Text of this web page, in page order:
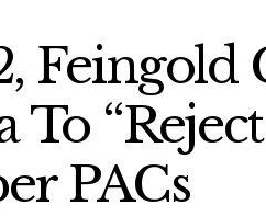
Feingold
To
PACs